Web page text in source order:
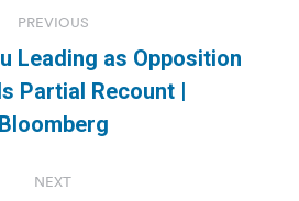
PREVIOUS
Previous
post:
Leading as Opposition
Partial Recount |
Bloomberg
NEXT